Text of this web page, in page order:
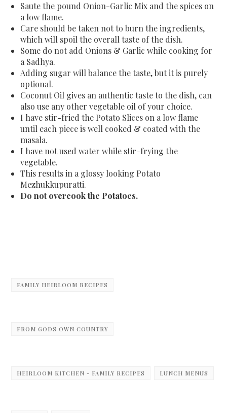
Saute the pound Onion-Garlic Mix and the spices on
a low flame.
Care should be taken not to burn the ingredients,
which will spoil the overall taste of the dish.
Some do not add Onions & Garlic while cooking for
a Sadhya.
Adding sugar will balance the taste, but it is purely
optional.
Coconut Oil gives an authentic taste to the dish, can
also use any other vegetable oil of your choice.
I have stir-fried the Potato Slices on a low flame
until each piece is well cooked & coated with the
masala.
I have not used water while stir-frying the
vegetable.
This results in a glossy looking Potato
Mezhukkupuratti.
Do not overcook the Potatoes.
FAMILY HEIRLOOM RECIPES
FROM GODS OWN COUNTRY
HEIRLOOM KITCHEN - FAMILY RECIPES LUNCH MENUS